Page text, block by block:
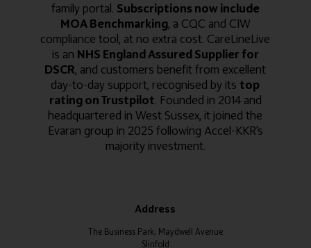
family portal. Subscriptions now include
MOA Benchmarking, a CQC and CIW
compliance tool, at no extra cost. CareLineLive
is an NHS England Assured Supplier for
DSCR, and customers benefit from excellent
day-to-day support, recognised by its top
rating on Trustpilot. Founded in 2014 and
headquartered in West Sussex, it joined the
Evaran group in 2025 following Accel-KKR's
majority investment.
Address
The Business Park, Maydwell Avenue
Slinfold